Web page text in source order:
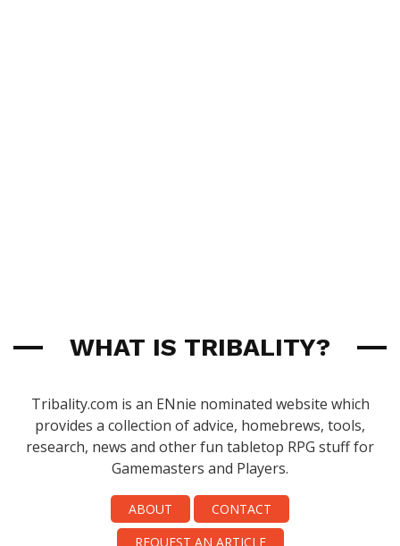
WHAT IS TRIBALITY?
Tribality.com is an ENnie nominated website which
provides a collection of advice, homebrews, tools,
research, news and other fun tabletop RPG stuff for
Gamemasters and Players.
ABOUT
CONTACT
REQUEST AN ARTICLE